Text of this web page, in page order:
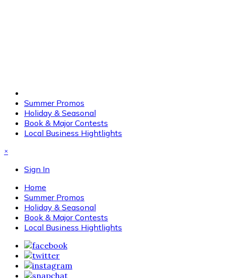
Summer Promos
Holiday & Seasonal
Book & Major Contests
Local Business Hightlights
×
Sign In
Home
Summer Promos
Holiday & Seasonal
Book & Major Contests
Local Business Hightlights